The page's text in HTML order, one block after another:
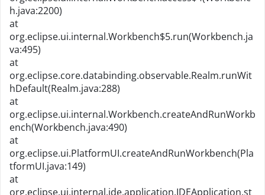
h.java:2200)
at
org.eclipse.ui.internal.Workbench$5.run(Workbench.ja
va:495)
at
org.eclipse.core.databinding.observable.Realm.runWit
hDefault(Realm.java:288)
at
org.eclipse.ui.internal.Workbench.createAndRunWorkb
ench(Workbench.java:490)
at
org.eclipse.ui.PlatformUI.createAndRunWorkbench(Pla
tformUI.java:149)
at
org.eclipse.ui.internal.ide.application.IDEApplication.st